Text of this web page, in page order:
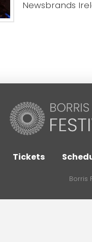
Newsbrands
Tickets
Borris